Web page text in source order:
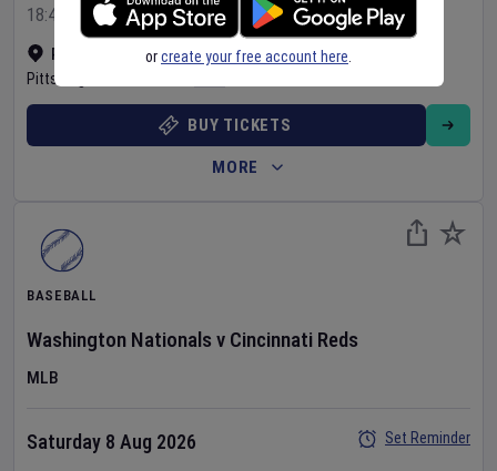
PNC Park
Show on map
Pittsburgh
18:40 Local Time
BUY TICKETS
MORE
BASEBALL
Washington Nationals v Cincinnati Reds
MLB
Saturday 8 Aug 2026
Set Reminder
orcreate your free account here